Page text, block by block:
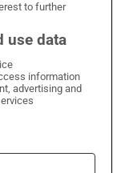
on LinkedIn
Times on Instagram
to further
use data
information
advertising and